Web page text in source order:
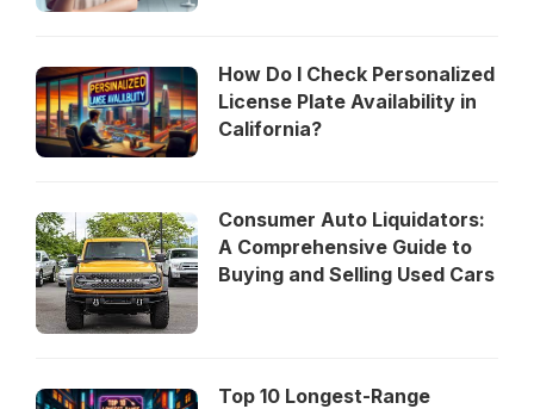
How Do I Check Personalized
License Plate Availability in
California?
Consumer Auto Liquidators:
A Comprehensive Guide to
Buying and Selling Used Cars
Top 10 Longest-Range